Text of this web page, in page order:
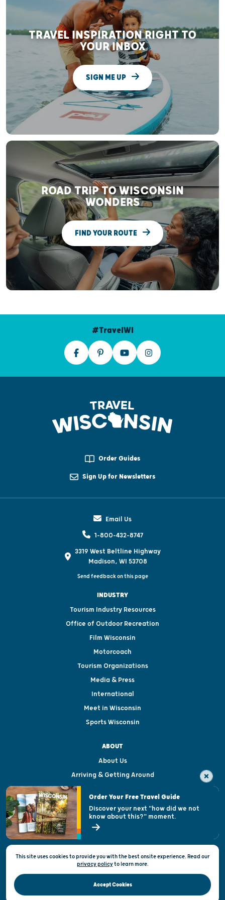
TRAVEL INSPIRATION RIGHT TO
YOUR INBOX
SIGN ME UP
ROAD TRIP TO WISCONSIN
WONDERS
FIND YOUR ROUTE
#TravelWI
Order Guides
Sign Up for Newsletters
Email Us
1-800-432-8747
3319 West Beltline Highway
Madison, WI 53708
Send feedback on this page
INDUSTRY
Tourism Industry Resources
Office of Outdoor Recreation
Film Wisconsin
Motorcoach
Tourism Organizations
Media & Press
International
Meet in Wisconsin
Sports Wisconsin
ABOUT
About Us
Arriving & Getting Around
Visitor & Welcome Centers
Open Records Request
State of Wisconsin
Privacy & Terms of Use
Official Site of the Wisconsin Department of Tourism © 2026
This site uses cookies to provide you with the best onsite experience. Read our
privacy policytolearn more.
Accept Cookies
Order Your Free Travel Guide
Discover your next "how did we not
know about this?" moment.